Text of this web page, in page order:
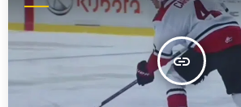
SEASON 7 | 2025-2026
insert_link